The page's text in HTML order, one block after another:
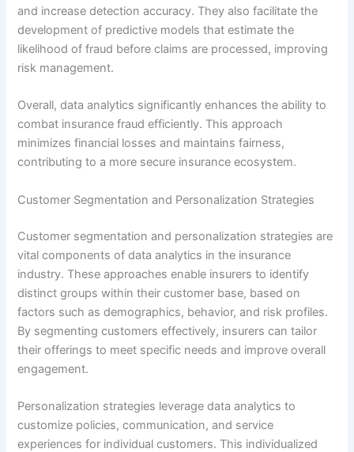
and increase detection accuracy. They also facilitate the
development of predictive models that estimate the
likelihood of fraud before claims are processed, improving
risk management.
Overall, data analytics significantly enhances the ability to
combat insurance fraud efficiently. This approach
minimizes financial losses and maintains fairness,
contributing to a more secure insurance ecosystem.
Customer Segmentation and Personalization Strategies
Customer segmentation and personalization strategies are
vital components of data analytics in the insurance
industry. These approaches enable insurers to identify
distinct groups within their customer base, based on
factors such as demographics, behavior, and risk profiles.
By segmenting customers effectively, insurers can tailor
their offerings to meet specific needs and improve overall
engagement.
Personalization strategies leverage data analytics to
customize policies, communication, and service
experiences for individual customers. This individualized